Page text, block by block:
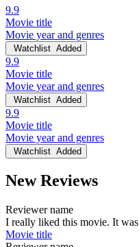
9.9
Movie title
Movie year and genres
Watchlist Added
9.9
Movie title
Movie year and genres
Watchlist Added
9.9
Movie title
Movie year and genres
Watchlist Added
New Reviews
Reviewer name
I really liked this movie. It
Movie title